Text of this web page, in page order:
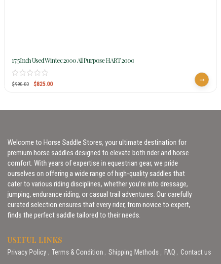
17.5Inch Used Wintec 2000 All Purpose HART 2000
$990.00 $825.00
Welcome to Horse Saddle Stores, your ultimate destination for
premium horse saddles designed to elevate both rider and horse
comfort. With years of expertise in equestrian gear, we pride
ourselves on offering a wide range of high-quality saddles that
cater to various riding disciplines, whether you’re into dressage,
jumping, endurance riding, or casual trail adventures. Our carefully
curated selection ensures that every rider, from novice to expert,
finds the perfect saddle tailored to their needs.
USEFUL LINKS
Privacy Policy Terms & Condition Shipping Methods FAQ Contact us